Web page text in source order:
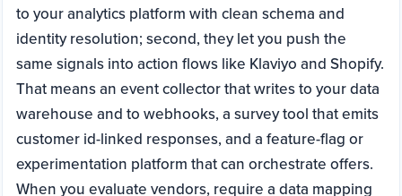
to your analytics platform with clean schema and
identity resolution; second, they let you push the
same signals into action flows like Klaviyo and Shopify.
That means an event collector that writes to your data
warehouse and to webhooks, a survey tool that emits
customer id-linked responses, and a feature-flag or
experimentation platform that can orchestrate offers.
When you evaluate vendors, require a data mapping